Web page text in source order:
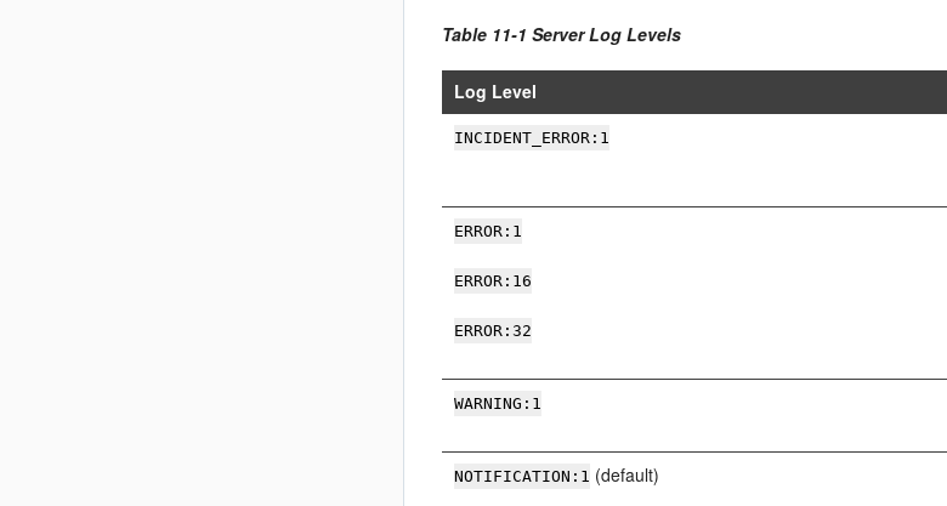
Table 11-1 Server Log Levels
Log Level
INCIDENT_ERROR:1
ERROR:1
ERROR:16
ERROR:32
WARNING:1
NOTIFICATION:1 (default)